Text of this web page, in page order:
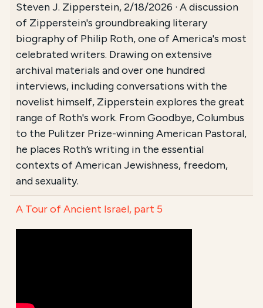
Steven J. Zipperstein, 2/18/2026 · A discussion
of Zipperstein's groundbreaking literary
biography of Philip Roth, one of America's most
celebrated writers. Drawing on extensive
archival materials and over one hundred
interviews, including conversations with the
novelist himself, Zipperstein explores the great
range of Roth's work. From Goodbye, Columbus
to the Pulitzer Prize-winning American Pastoral,
he places Roth’s writing in the essential
contexts of American Jewishness, freedom,
and sexuality.
A Tour of Ancient Israel, part 5